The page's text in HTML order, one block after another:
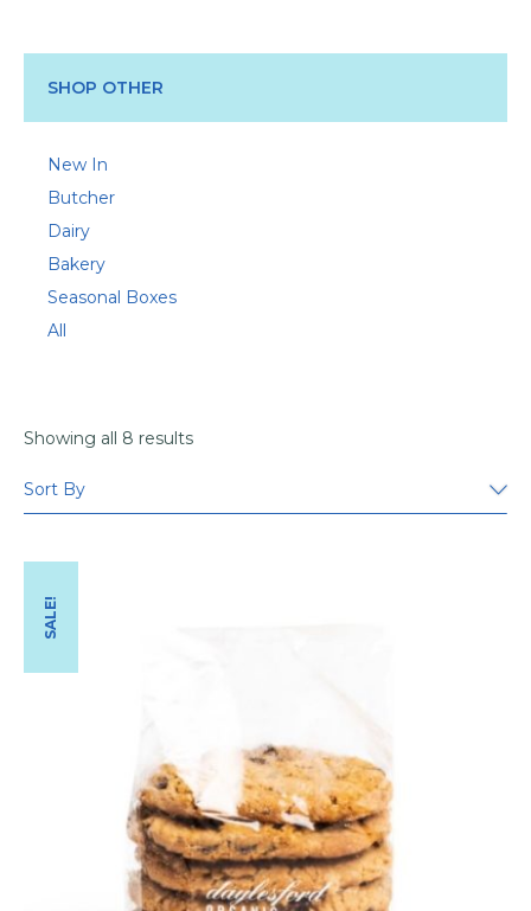
SHOP OTHER
New In
Butcher
Dairy
Bakery
Seasonal Boxes
All
Showing all 8 results
SALE!